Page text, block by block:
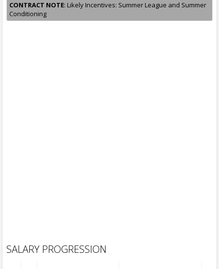
CONTRACT NOTE: Likely Incentives: Summer League and Summer
Conditioning
SALARY PROGRESSION